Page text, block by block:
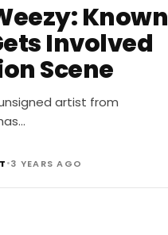
Known
Involved
Scene
artist from
•3 YEARS AGO